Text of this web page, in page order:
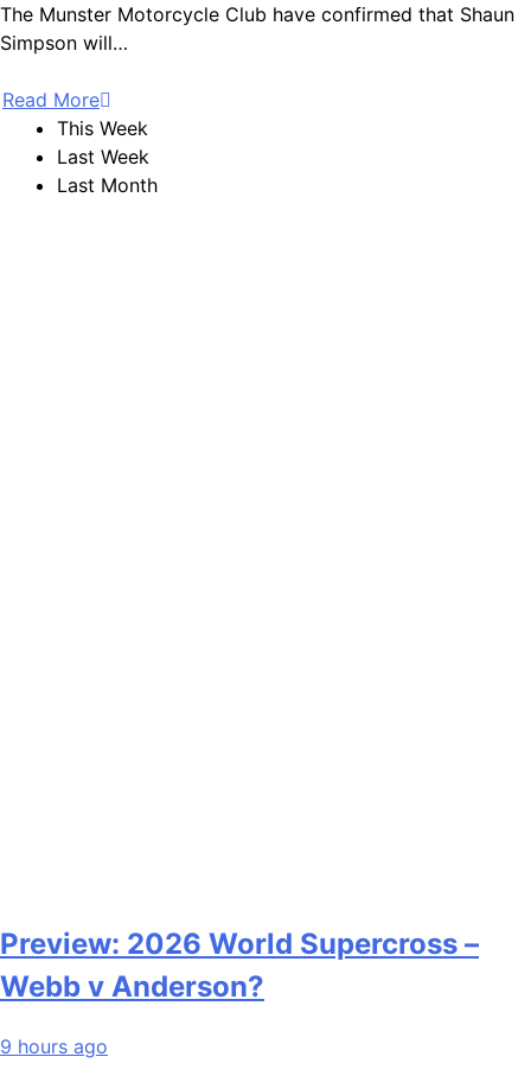
The Munster Motorcycle Club have confirmed that Shaun
Simpson will…
Read More
This Week
Last Week
Last Month
Preview: 2026 World Supercross –
Webb v Anderson?
9 hours ago